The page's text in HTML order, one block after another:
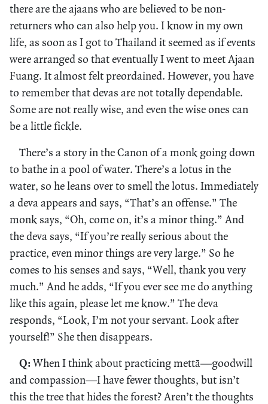
there are the ajaans who are believed to be non-
returners who can also help you. I know in my own
life, as soon as I got to Thailand it seemed as if events
were arranged so that eventually I went to meet Ajaan
Fuang. It almost felt preordained. However, you have
to remember that devas are not totally dependable.
Some are not really wise, and even the wise ones can
be a little fickle.
There’s a story in the Canon of a monk going down
to bathe in a pool of water. There’s a lotus in the
water, so he leans over to smell the lotus. Immediately
a deva appears and says, “That’s an offense.” The
monk says, “Oh, come on, it’s a minor thing.” And
the deva says, “If you’re really serious about the
practice, even minor things are very large.” So he
comes to his senses and says, “Well, thank you very
much.” And he adds, “If you ever see me do anything
like this again, please let me know.” The deva
responds, “Look, I’m not your servant. Look after
yourself!” She then disappears.
Q:When I think about practicing mettā—goodwill
and compassion—I have fewer thoughts, but isn’t
this the tree that hides the forest? Aren’t the thoughts